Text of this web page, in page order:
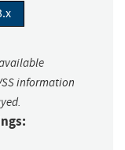
information